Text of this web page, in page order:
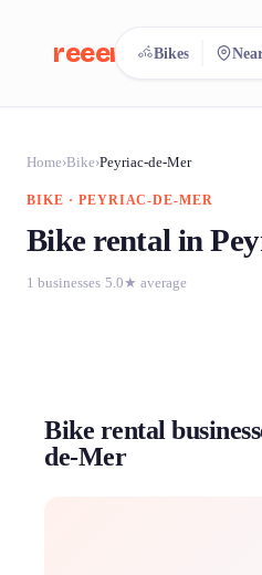
reeent!
Search.
Bikes
Home›Bike›Peyriac-de-Mer
BIKE · PEYRIAC-DE-MER
Bike rental in
1 businesses 5.0★ average
Bike rental
de-Mer